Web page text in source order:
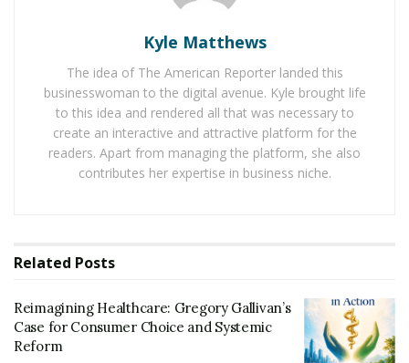
technology through its free platform portal to help
users gain credits to pay for their health care. His
Instagram representation post crossed 15 million
views. AndA-Medicare Youtube presentationhas been
viewed by over 50,000 people in total.
This will help the US citizens to handle healthcare bills
also allow them to share health information and
worldwide. In addition to this, the US citizens will be
able to compare pricing for services, medications, and
treatments, which would eventually contribute to
Kyle Matthews
The idea of The American Reporter landed this
businesswoman to the digital avenue. Kyle brought life
to this idea and rendered all that was necessary to
create an interactive and attractive platform for the
readers. Apart from managing the platform, she also
contributes her expertise in business niche.
Related Posts
Reimagining Healthcare: Gregory Gallivan’s
Case for Consumer Choice and Systemic
Reform